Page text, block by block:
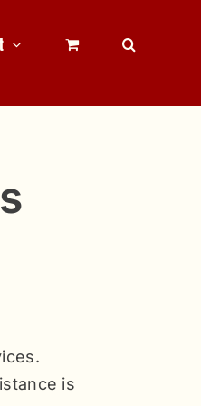
is